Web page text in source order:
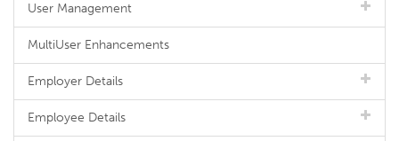
User Management
MultiUser Enhancements
Employer Details
Employee Details